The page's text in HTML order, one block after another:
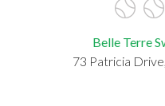
Belle Terre
73 Patricia